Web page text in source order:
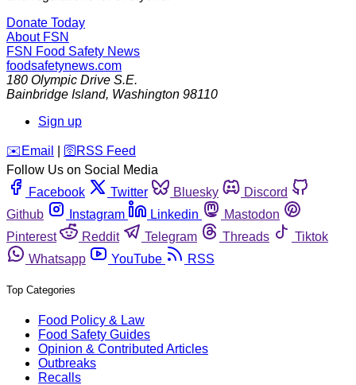
Donate Today
About FSN
FSN Food Safety News
foodsafetynews.com
180 Olympic Drive S.E.
Bainbridge Island, Washington 98110
Sign up
️✉️ Email 🛜 RSS Feed
Follow Us on Social Media
Facebook
Twitter Bluesky
Discord
Github
Instagram Linkedin
Mastodon
Pinterest
Reddit Telegram Threads
Tiktok
Whatsapp
YouTube RSS
Top Categories
Food Policy & Law
Food Safety Guides
Opinion & Contributed Articles
Outbreaks
Recalls